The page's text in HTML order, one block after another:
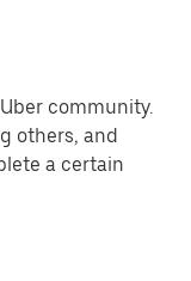
community.
others, and
a certain